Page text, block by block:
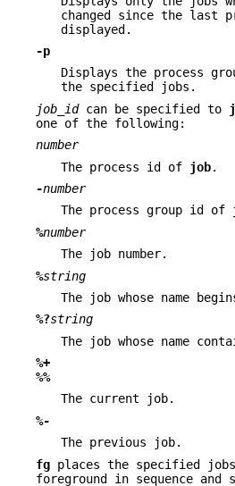
changed since the last
displayed.
-p
Displays the process
the specified jobs.
job_idcan be specified to
one of the following:
number
The process id of job.
-number
The process group id of
%number
The job number.
%string
The job whose name
%?string
The job whose name
%+
%%
The current job.
%-
The previous job.
fg places the specified
foreground in sequence and